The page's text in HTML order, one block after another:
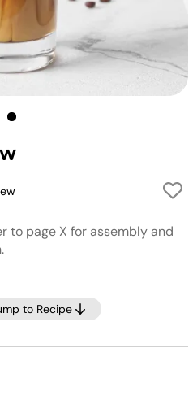
to page X for assembly and
to Recipe